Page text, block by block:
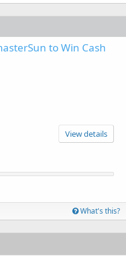
to Win Cash
View details
What's this?